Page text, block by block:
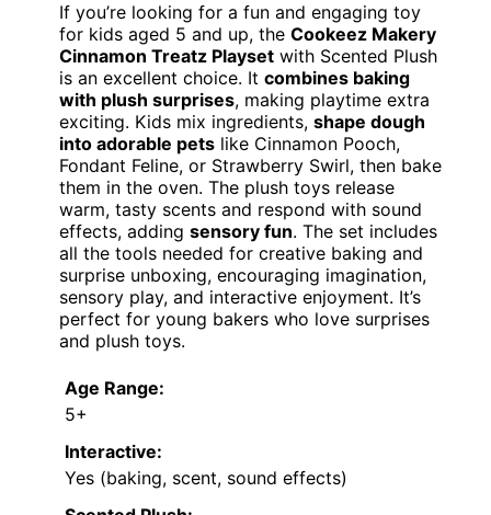
If you’re looking for a fun and engaging toy
for kids aged 5 and up, the Cookeez Makery
Cinnamon Treatz Playset with Scented Plush
is an excellent choice. It combines baking
with plush surprises, making playtime extra
exciting. Kids mix ingredients, shape dough
into adorable pets like Cinnamon Pooch,
Fondant Feline, or Strawberry Swirl, then bake
them in the oven. The plush toys release
warm, tasty scents and respond with sound
effects, adding sensory fun. The set includes
all the tools needed for creative baking and
surprise unboxing, encouraging imagination,
sensory play, and interactive enjoyment. It’s
perfect for young bakers who love surprises
and plush toys.
Age Range:
5+
Interactive:
Yes (baking, scent, sound effects)